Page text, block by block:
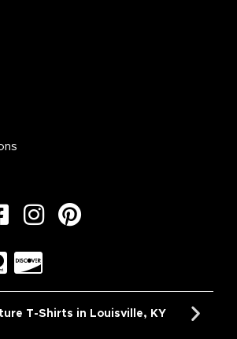
T-Shirts in Louisville, KY